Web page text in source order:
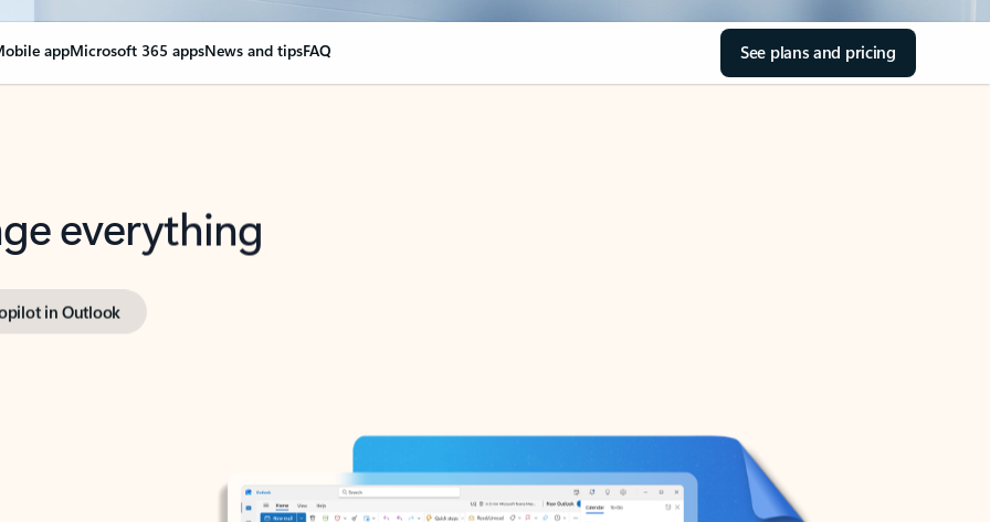
appMicrosoft 365 appsNews and tipsFAQ See plans and pricing
everything
in Outlook